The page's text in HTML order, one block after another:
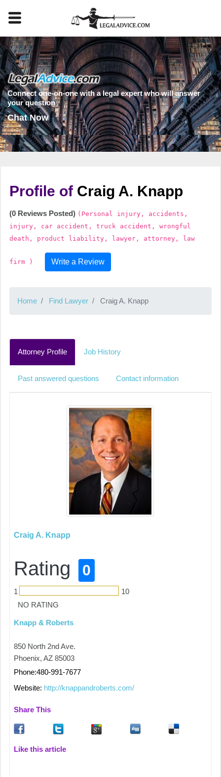
Connect one-on-one with a legal expert who will answer
your question
Chat Now
Profile of Craig A. Knapp
(0 Reviews Posted) (Personal injury, accidents,
injury, car accident, truck accident, wrongful
death, product liability, lawyer, attorney, law
firm ) Write a Review
Home Find Lawyer Craig A. Knapp
Attorney Profile Job History
Past answered questions Contact information
Craig A. Knapp
Rating 0
1
10
NO RATING
Knapp & Roberts
850 North 2nd Ave.
Phoenix, AZ 85003
Phone:480-991-7677
Website: http://knappandroberts.com/
Share This
Like this article